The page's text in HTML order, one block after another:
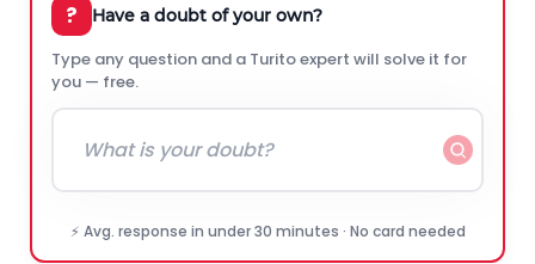
? Have a doubt of your own?
Type any question and a Turito expert will solve it for
you — free.
⚡ Avg. response in under 30 minutes · No card needed